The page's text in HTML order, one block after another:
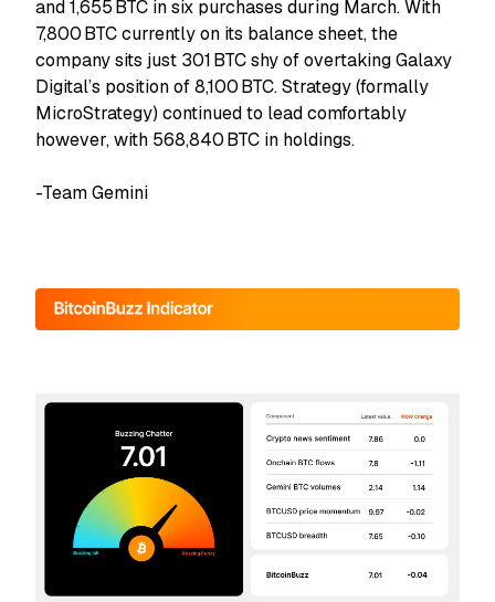
and 1,655 BTC in six purchases during March. With
7,800 BTC currently on its balance sheet, the
company sits just 301 BTC shy of overtaking Galaxy
Digital’s position of 8,100 BTC. Strategy (formally
MicroStrategy) continued to lead comfortably
however, with 568,840 BTC in holdings.
-Team Gemini